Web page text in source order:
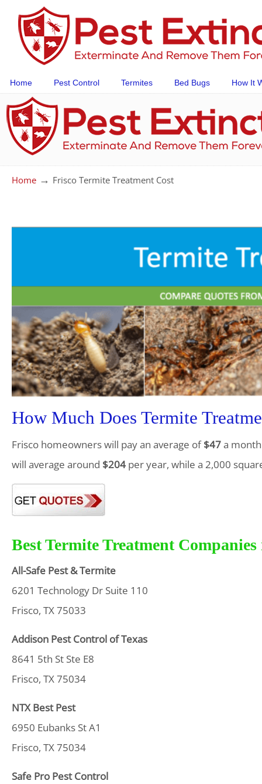
Home Pest Control Termites Bed Bugs How It
Home → Frisco Termite Treatment Cost
How Much Does Termite
Frisco homeowners will pay an average of$47a
will average around $204 per year, while a 2,000
Best Termite Treatment
All-Safe Pest & Termite
6201 Technology Dr Suite 110
Frisco, TX 75033
Addison Pest Control of Texas
8641 5th St Ste E8
Frisco, TX 75034
NTX Best Pest
6950 Eubanks St A1
Frisco, TX 75034
Safe Pro Pest Control